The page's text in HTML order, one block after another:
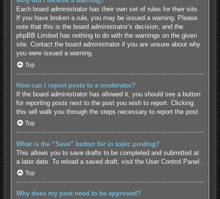
Each board administrator has their own set of rules for their site.
If you have broken a rule, you may be issued a warning. Please
note that this is the board administrator’s decision, and the
phpBB Limited has nothing to do with the warnings on the given
site. Contact the board administrator if you are unsure about why
you were issued a warning.
Top
How can I report posts to a moderator?
If the board administrator has allowed it, you should see a button
for reporting posts next to the post you wish to report. Clicking
this will walk you through the steps necessary to report the post.
Top
What is the “Save” button for in topic posting?
This allows you to save drafts to be completed and submitted at
a later date. To reload a saved draft, visit the User Control Panel.
Top
Why does my post need to be approved?